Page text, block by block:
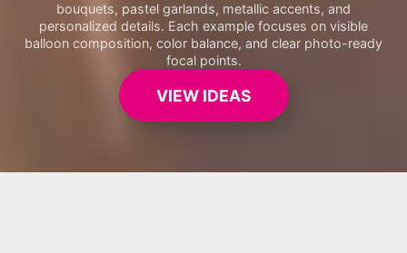
bouquets, pastel garlands, metallic accents, and
personalized details. Each example focuses on visible
balloon composition, color balance, and clear photo-ready
focal points.
VIEW IDEAS